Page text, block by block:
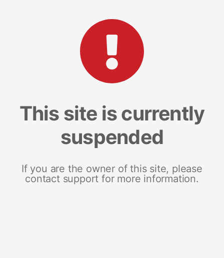
This site is currently
suspended
If you are the owner of this site, please
contact support for more information.